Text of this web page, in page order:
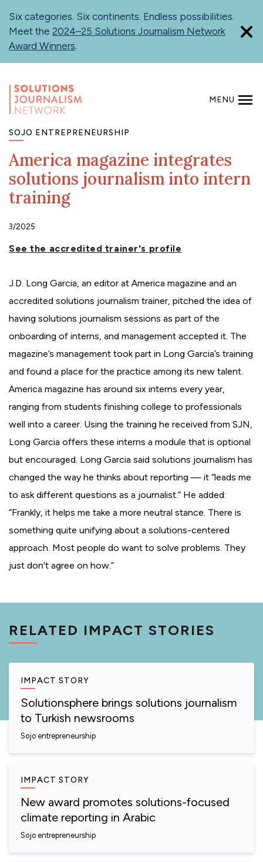
main
content
Six categories. Six continents. Endless possibilities.
Meet the 2024–25 Solutions Journalism Network
Award Winners.
MENU
SOJO ENTREPRENEURSHIP
America magazine integrates
solutions journalism into intern
training
3/2025
See the accredited trainer's profile
J.D. Long Garcia, an editor at America magazine and an
accredited solutions journalism trainer, pitched the idea of
having solutions journalism sessions as part of the
onboarding of interns, and management accepted it. The
magazine’s management took part in Long Garcia’s training
and found a place for the practice among its new talent.
America magazine has around six interns every year,
ranging from students finishing college to professionals
well into a career. Using the training he received from SJN,
Long Garcia offers these interns a module that is optional
but encouraged. Long Garcia said solutions journalism has
changed the way he thinks about reporting — it “leads me
to ask different questions as a journalist.” He added:
“Frankly, it helps me take a more neutral stance. There is
something quite unifying about a solutions-centered
approach. Most people do want to solve problems. They
just don't agree on how.”
RELATED IMPACT STORIES
IMPACT STORY
Solutionsphere brings solutions journalism
to Turkish newsrooms
Sojo entrepreneurship
IMPACT STORY
New award promotes solutions-focused
climate reporting in Arabic
Sojo entrepreneurship